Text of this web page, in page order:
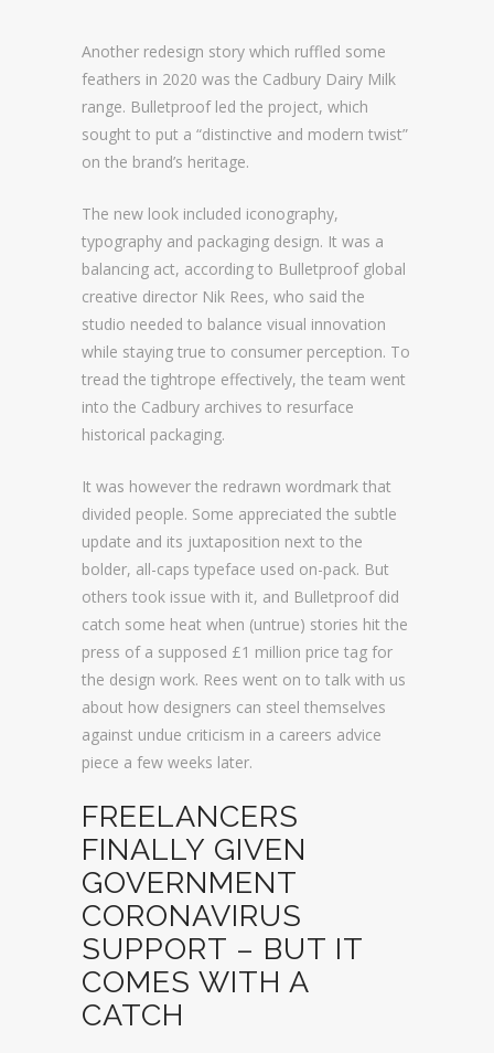
Another redesign story which ruffled some
feathers in 2020 was the Cadbury Dairy Milk
range. Bulletproof led the project, which
sought to put a “distinctive and modern twist”
on the brand’s heritage.
The new look included iconography,
typography and packaging design. It was a
balancing act, according to Bulletproof global
creative director Nik Rees, who said the
studio needed to balance visual innovation
while staying true to consumer perception. To
tread the tightrope effectively, the team went
into the Cadbury archives to resurface
historical packaging.
It was however the redrawn wordmark that
divided people. Some appreciated the subtle
update and its juxtaposition next to the
bolder, all-caps typeface used on-pack. But
others took issue with it, and Bulletproof did
catch some heat when (untrue) stories hit the
press of a supposed £1 million price tag for
the design work. Rees went on to talk with us
about how designers can steel themselves
against undue criticism in a careers advice
piece a few weeks later.
FREELANCERS
FINALLY GIVEN
GOVERNMENT
CORONAVIRUS
SUPPORT – BUT IT
COMES WITH A
CATCH